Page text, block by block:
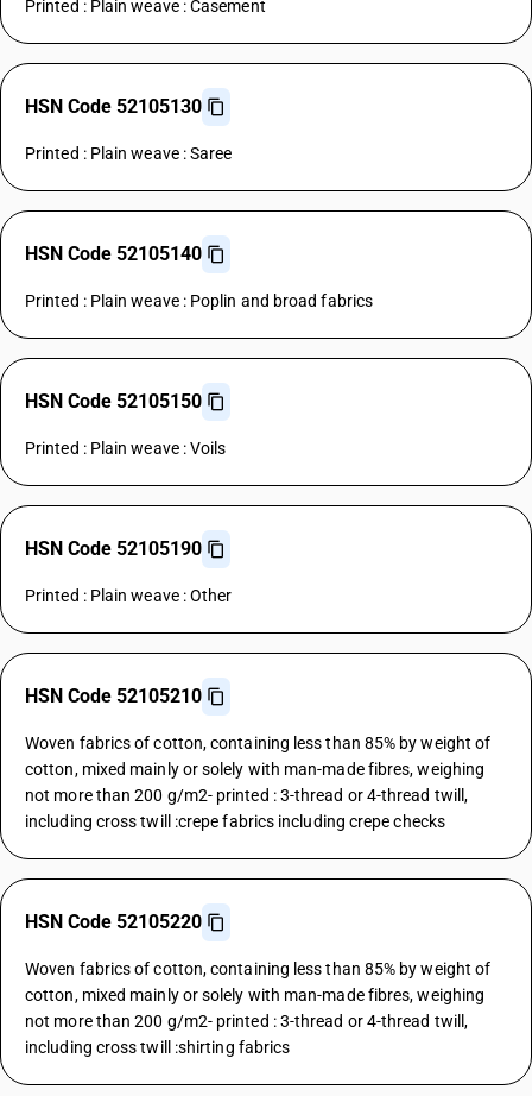
Printed : Plain weave : Casement
HSN Code 52105130
Printed : Plain weave : Saree
HSN Code 52105140
Printed : Plain weave : Poplin and broad fabrics
HSN Code 52105150
Printed : Plain weave : Voils
HSN Code 52105190
Printed : Plain weave : Other
HSN Code 52105210
Woven fabrics of cotton, containing less than 85% by weight of
cotton, mixed mainly or solely with man-made fibres, weighing
not more than 200 g/m2- printed : 3-thread or 4-thread twill,
including cross twill :crepe fabrics including crepe checks
HSN Code 52105220
Woven fabrics of cotton, containing less than 85% by weight of
cotton, mixed mainly or solely with man-made fibres, weighing
not more than 200 g/m2- printed : 3-thread or 4-thread twill,
including cross twill :shirting fabrics